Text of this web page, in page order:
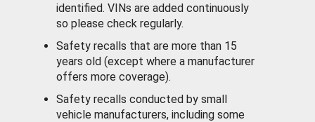
identified. VINs are added continuously
so please check regularly.
Safety recalls that are more than 15
years old (except where a manufacturer
offers more coverage).
Safety recalls conducted by small
vehicle manufacturers, including some